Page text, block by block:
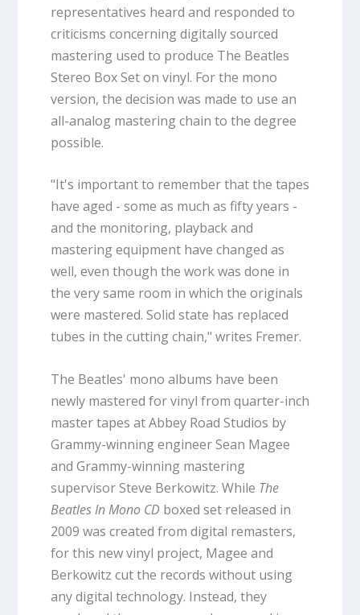
representatives heard and responded to
criticisms concerning digitally sourced
mastering used to produce The Beatles
Stereo Box Set on vinyl. For the mono
version, the decision was made to use an
all-analog mastering chain to the degree
possible.
"It's important to remember that the tapes
have aged - some as much as fifty years -
and the monitoring, playback and
mastering equipment have changed as
well, even though the work was done in
the very same room in which the originals
were mastered. Solid state has replaced
tubes in the cutting chain," writes Fremer.
The Beatles' mono albums have been
newly mastered for vinyl from quarter-inch
master tapes at Abbey Road Studios by
Grammy-winning engineer Sean Magee
and Grammy-winning mastering
supervisor Steve Berkowitz. While The
Beatles In Mono CD boxed set released in
2009 was created from digital remasters,
for this new vinyl project, Magee and
Berkowitz cut the records without using
any digital technology. Instead, they